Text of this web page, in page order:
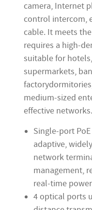
camera, Internet
control intercom,
cable. It meets
requires a high-
suitable for
supermarkets,
medium-sized
effective networks.
Single-port
adaptive,
network
management,
real-time
4 optical ports